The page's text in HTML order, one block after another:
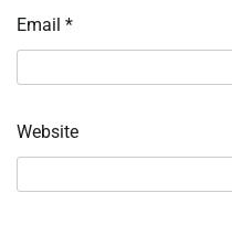
Email *
Website